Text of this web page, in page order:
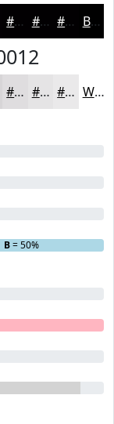
#020002 #020002 #020002 Black
#DFDDDF #E5E4E5 #EAE9EA White
B= 50%